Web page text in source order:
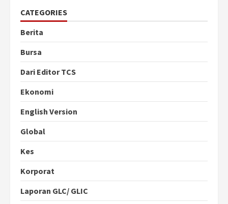
CATEGORIES
Berita
Bursa
Dari Editor TCS
Ekonomi
English Version
Global
Kes
Korporat
Laporan GLC/ GLIC